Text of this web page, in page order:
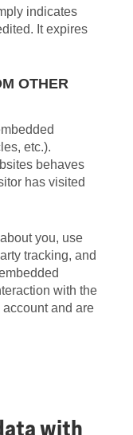
indicates
It expires
OTHER
etc.).
behaves
has visited
you, use
tracking, and
with the
and are
with